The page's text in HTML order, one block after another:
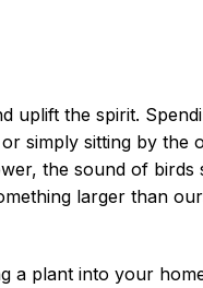
the spirit.
simply sitting by the
the sound of birds
larger than
a plant into your